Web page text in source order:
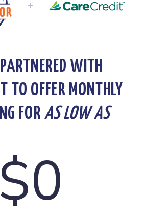
+
WITH
TO OFFER MONTHLY
FOR AS LOW AS
$0